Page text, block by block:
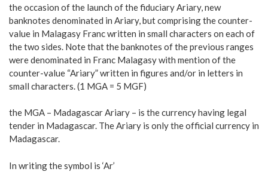
the occasion of the launch of the fiduciary Ariary, new
banknotes denominated in Ariary, but comprising the counter-
value in Malagasy Franc written in small characters on each of
the two sides. Note that the banknotes of the previous ranges
were denominated in Franc Malagasy with mention of the
counter-value “Ariary” written in figures and/or in letters in
small characters. (1 MGA = 5 MGF)
the MGA – Madagascar Ariary – is the currency having legal
tender in Madagascar. The Ariary is only the official currency in
Madagascar.
In writing the symbol is ‘Ar’